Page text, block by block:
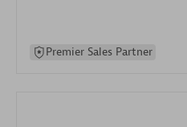
Premier Sales Partner